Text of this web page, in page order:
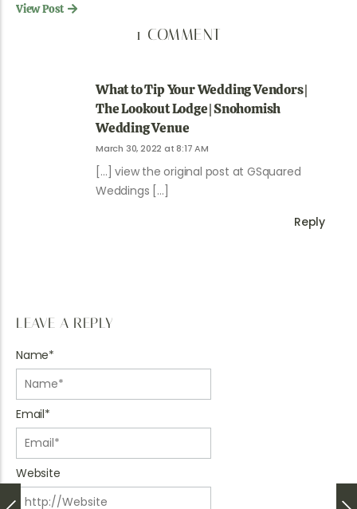
View Post
1 COMMENT
What to Tip Your Wedding Vendors |
The Lookout Lodge | Snohomish
Wedding Venue
March 30, 2022 at 8:17 AM
[…] view the original post at GSquared
Weddings […]
Reply
LEAVE A REPLY
Name*
Email*
Website